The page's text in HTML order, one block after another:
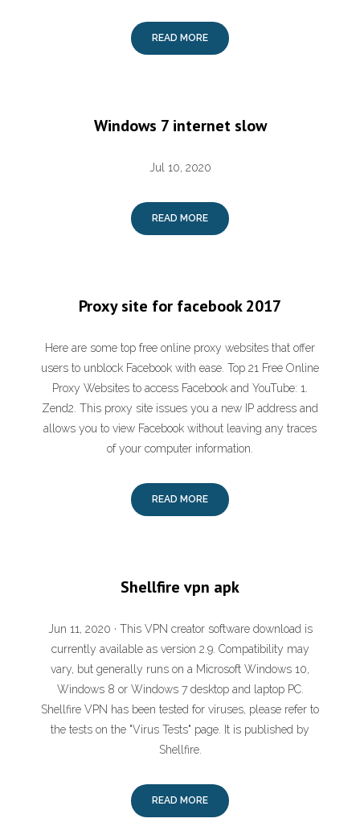
READ MORE
Windows 7 internet slow
Jul 10, 2020
READ MORE
Proxy site for facebook 2017
Here are some top free online proxy websites that offer
users to unblock Facebook with ease. Top 21 Free Online
Proxy Websites to access Facebook and YouTube: 1.
Zend2. This proxy site issues you a new IP address and
allows you to view Facebook without leaving any traces
of your computer information.
READ MORE
Shellfire vpn apk
Jun 11, 2020 · This VPN creator software download is
currently available as version 2.9. Compatibility may
vary, but generally runs on a Microsoft Windows 10,
Windows 8 or Windows 7 desktop and laptop PC.
Shellfire VPN has been tested for viruses, please refer to
the tests on the "Virus Tests" page. It is published by
Shellfire.
READ MORE